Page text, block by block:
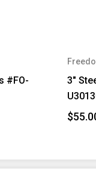
#FO-
3"